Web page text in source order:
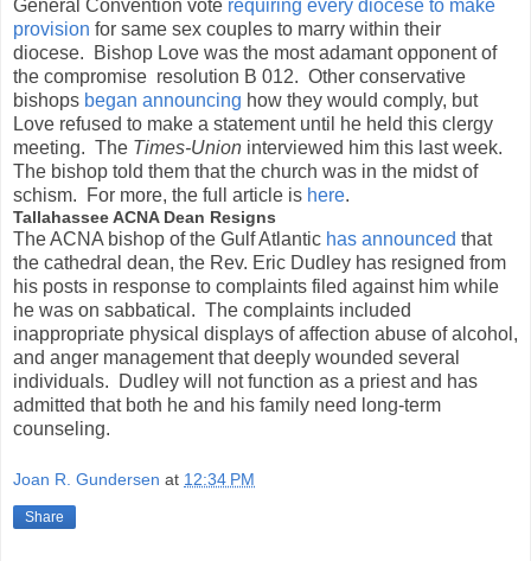
General Convention vote requiring every diocese to make
provision for same sex couples to marry within their
diocese. Bishop Love was the most adamant opponent of
the compromise resolution B 012. Other conservative
bishops began announcing how they would comply, but
Love refused to make a statement until he held this clergy
meeting. The Times-Union interviewed him this last week.
The bishop told them that the church was in the midst of
schism. For more, the full article is here.
Tallahassee ACNA Dean Resigns
The ACNA bishop of the Gulf Atlantic has announced that
the cathedral dean, the Rev. Eric Dudley has resigned from
his posts in response to complaints filed against him while
he was on sabbatical. The complaints included
inappropriate physical displays of affection abuse of alcohol,
and anger management that deeply wounded several
individuals. Dudley will not function as a priest and has
admitted that both he and his family need long-term
counseling.
Joan R. Gundersen at 12:34 PM
Share